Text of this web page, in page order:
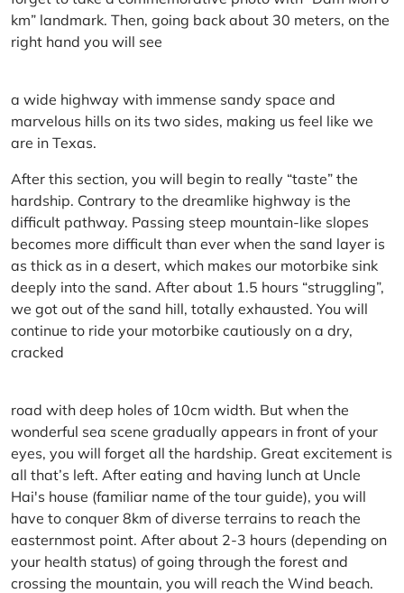
km” landmark. Then, going back about 30 meters, on the
right hand you will see
a wide highway with immense sandy space and
marvelous hills on its two sides, making us feel like we
are in Texas.
After this section, you will begin to really “taste” the
hardship. Contrary to the dreamlike highway is the
difficult pathway. Passing steep mountain-like slopes
becomes more difficult than ever when the sand layer is
as thick as in a desert, which makes our motorbike sink
deeply into the sand. After about 1.5 hours “struggling”,
we got out of the sand hill, totally exhausted. You will
continue to ride your motorbike cautiously on a dry,
cracked
road with deep holes of 10cm width. But when the
wonderful sea scene gradually appears in front of your
eyes, you will forget all the hardship. Great excitement is
all that’s left. After eating and having lunch at Uncle
Hai's house (familiar name of the tour guide), you will
have to conquer 8km of diverse terrains to reach the
easternmost point. After about 2-3 hours (depending on
your health status) of going through the forest and
crossing the mountain, you will reach the Wind beach.